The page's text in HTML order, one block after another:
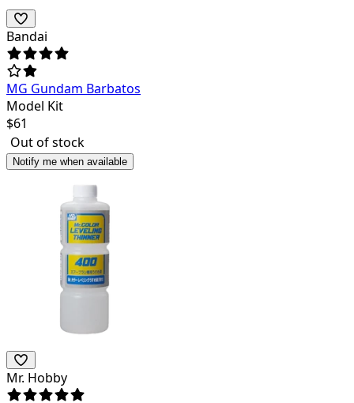
Bandai
MG Gundam Barbatos
Model Kit
$61
Out of stock
Notify me when available
Mr. Hobby